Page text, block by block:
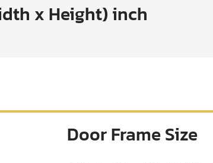
x Height) inch
Door Frame Size